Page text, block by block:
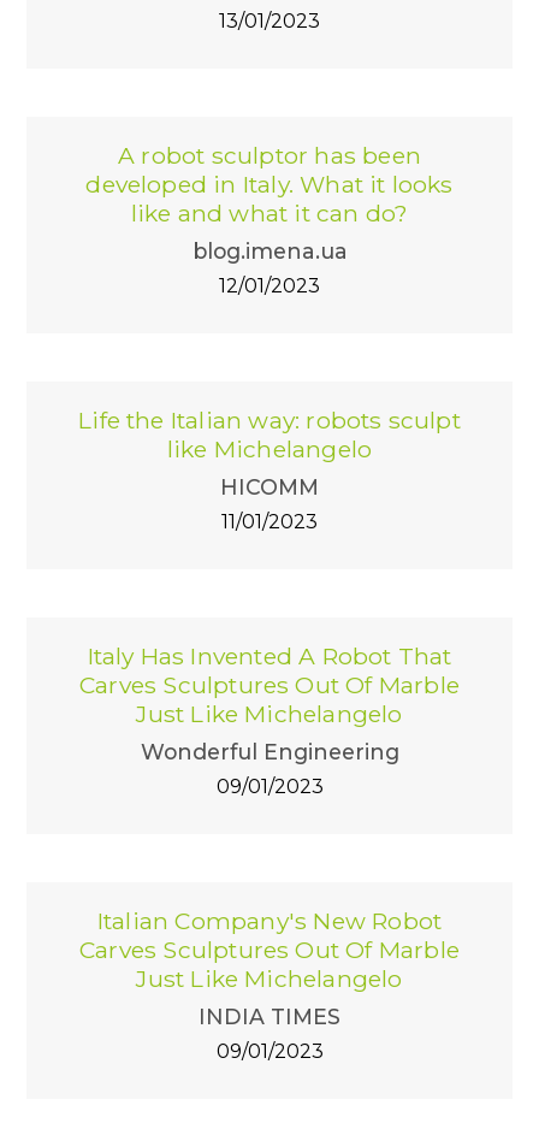
13/01/2023
A robot sculptor has been
developed in Italy. What it looks
like and what it can do?
blog.imena.ua
12/01/2023
Life the Italian way: robots sculpt
like Michelangelo
HICOMM
11/01/2023
Italy Has Invented A Robot That
Carves Sculptures Out Of Marble
Just Like Michelangelo
Wonderful Engineering
09/01/2023
Italian Company's New Robot
Carves Sculptures Out Of Marble
Just Like Michelangelo
INDIA TIMES
09/01/2023